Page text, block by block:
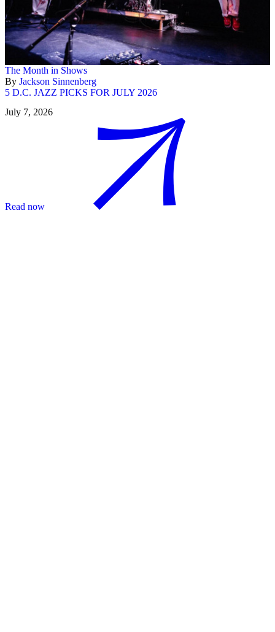
The Month in Shows
By Jackson Sinnenberg
5 D.C. JAZZ PICKS FOR JULY 2026
July 7, 2026
Read now